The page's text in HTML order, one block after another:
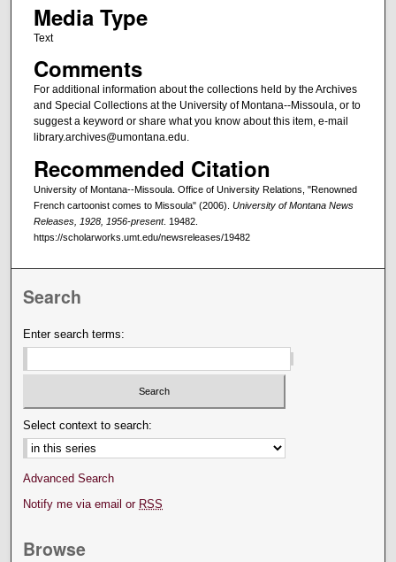
Media Type
Text
Comments
For additional information about the collections held by the Archives
and Special Collections at the University of Montana--Missoula, or to
suggest a keyword or share what you know about this item, e-mail
library.archives@umontana.edu.
Recommended Citation
University of Montana--Missoula. Office of University Relations, "Renowned
French cartoonist comes to Missoula" (2006). University of Montana News
Releases, 1928, 1956-present. 19482.
https://scholarworks.umt.edu/newsreleases/19482
Search
Enter search terms:
Select context to search:
Advanced Search
Notify me via email or RSS
Browse